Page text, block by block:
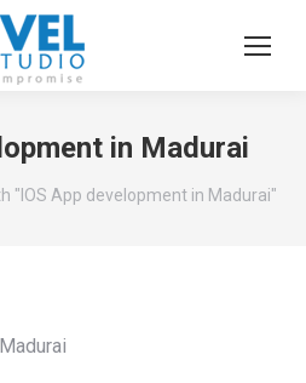
in Madurai
"IOS App development in Madurai"